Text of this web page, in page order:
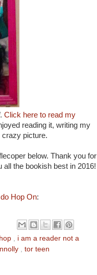
. Click here to read my
reading it, writing my
crazy picture.
below. Thank you for
the bookish best in 2016!
do Hop On:
i am a reader not a
tor teen